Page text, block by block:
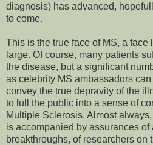
diagnosis) has advanced,
to come.
This is the true face of MS, a
large. Of course, many patients
the disease, but a significant
as celebrity MS ambassadors can
convey the true depravity of the
to lull the public into a sense of
Multiple Sclerosis. Almost
is accompanied by assurances of
breakthroughs, of researchers on